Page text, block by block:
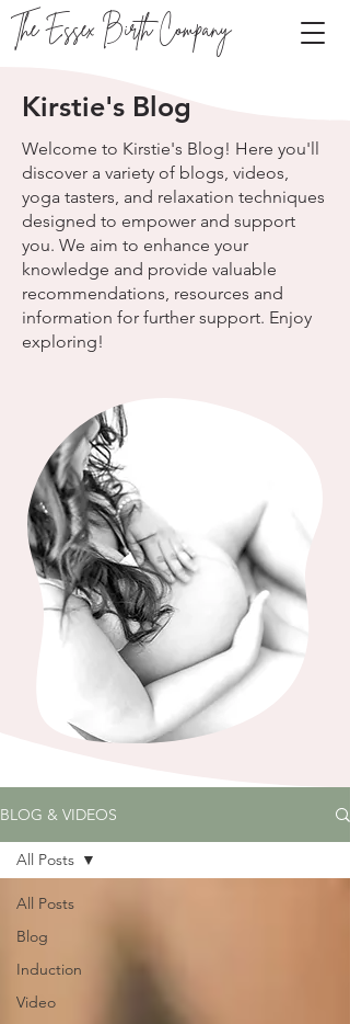
The Essex Birth Company
Kirstie's Blog
Welcome to Kirstie's Blog! Here you'll
discover a variety of blogs, videos,
yoga tasters, and relaxation techniques
designed to empower and support
you. We aim to enhance your
knowledge and provide valuable
recommendations, resources and
information for further support. Enjoy
exploring!
BLOG & VIDEOS
All Posts
Blog
Induction
Video
All Posts